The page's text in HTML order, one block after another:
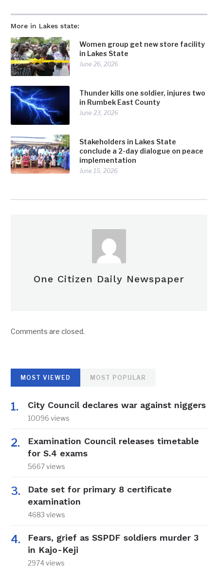
More in Lakes state:
Women group get new store facility
in Lakes State
June 26, 2026
Thunder kills one soldier, injures two
in Rumbek East County
June 23, 2026
Stakeholders in Lakes State
conclude a 2-day dialogue on peace
implementation
June 15, 2026
One Citizen Daily Newspaper
Comments are closed.
MOST VIEWED MOST POPULAR
City Council declares war against niggers
10096 views
Examination Council releases timetable
for S.4 exams
5667 views
Date set for primary 8 certificate
examination
4683 views
Fears, grief as SSPDF soldiers murder 3
in Kajo-Keji
2974 views